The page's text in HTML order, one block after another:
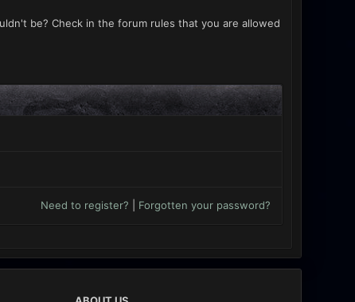
be? Check in the forum rules that you are allowed
Need to register? Forgotten your password?